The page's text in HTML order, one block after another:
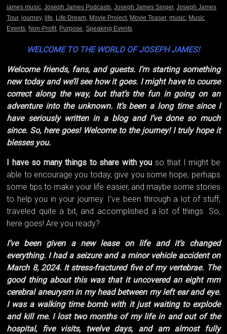
james music,Joseph James Podcasts,Joseph James Singer,Joseph James
Tour,journey,life, Life Dream, Movie Project, Movie Teaser,music, Music
Events, Non-Profit, Purpose,Speaking Events
WELCOME TO THE WORLD OF JOSEPH JAMES!
Welcome friends, fans, and guests. I’m starting something
new today and we’ll see how it goes. I might have to course
correct along the way, but that’s the fun in going on an
adventure into the unknown. It’s been a long time since I
have seriously written in a blog and I’ve done so much
since. So, here goes! Welcome to the journey! I truly hope it
blesses you.
I have so many things to share with you so that I might be
able to encourage you today, give you some hope, perhaps
some tips to make your life easier, and maybe some stories
to help you in your journey. I’ve been through a lot of stuff,
traveled quite a bit, and accomplished a lot of things. So,
here goes! Are you ready?
I’ve been given a new lease on life and it’s changed
everything. I had a seizure and a minor vehicle accident on
March 8, 2024. It stress-fractured five of my vertebrae. The
good thing about this was that it uncovered an eight mm
cerebral aneurysm in my head between my left ear and eye.
I was a walking time bomb with it just waiting to explode
and kill me. I lost two months of my life in and out of the
hospital, five visits, twelve days, and am almost fully